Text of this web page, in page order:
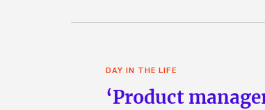
DAY IN THE LIFE
‘Product